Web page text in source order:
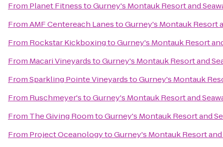
From Planet FitnesstoGurney's Montauk Resort and
FromAMF Centereach LanestoGurney's Montauk Resort
From Rockstar KickboxingtoGurney's Montauk Resort
From Macari VineyardstoGurney's Montauk Resort and
FromSparkling Pointe VineyardstoGurney's Montauk
From Ruschmeyer'stoGurney's Montauk Resort and
From The Giving RoomtoGurney's Montauk Resort and
From Project OceanologytoGurney's Montauk Resort and